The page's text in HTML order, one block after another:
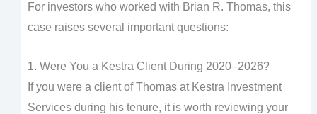
For investors who worked with Brian R. Thomas, this
case raises several important questions:
1. Were You a Kestra Client During 2020–2026?
If you were a client of Thomas at Kestra Investment
Services during his tenure, it is worth reviewing your